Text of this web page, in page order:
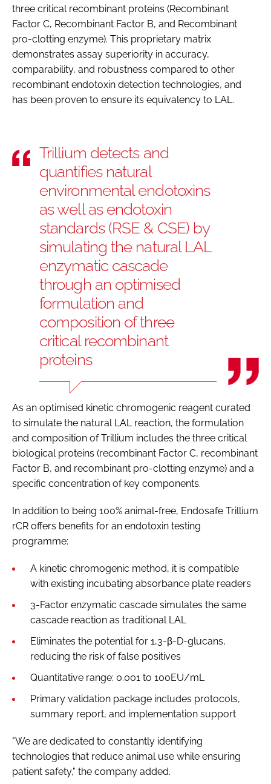
three critical recombinant proteins (Recombinant
Factor C, Recombinant Factor B, and Recombinant
pro-clotting enzyme). This proprietary matrix
demonstrates assay superiority in accuracy,
comparability, and robustness compared to other
recombinant endotoxin detection technologies, and
has been proven to ensure its equivalency to LAL.
Trillium detects and
quantifies natural
environmental endotoxins
as well as endotoxin
standards (RSE & CSE) by
simulating the natural LAL
enzymatic cascade
through an optimised
formulation and
composition of three
critical recombinant
proteins
As an optimised kinetic chromogenic reagent curated
to simulate the natural LAL reaction, the formulation
and composition of Trillium includes the three critical
biological proteins (recombinant Factor C, recombinant
Factor B, and recombinant pro-clotting enzyme) and a
specific concentration of key components.
In addition to being 100% animal-free, Endosafe Trillium
rCR offers benefits for an endotoxin testing
programme:
A kinetic chromogenic method, it is compatible
with existing incubating absorbance plate readers
3-Factor enzymatic cascade simulates the same
cascade reaction as traditional LAL
Eliminates the potential for 1,3-β-D-glucans,
reducing the risk of false positives
Quantitative range: 0.001 to 100EU/mL
Primary validation package includes protocols,
summary report, and implementation support
"We are dedicated to constantly identifying
technologies that reduce animal use while ensuring
patient safety," the company added.